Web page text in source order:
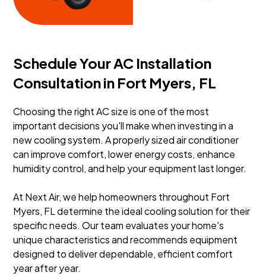
Schedule Your AC Installation
Consultation in Fort Myers, FL
Choosing the right AC size is one of the most
important decisions you'll make when investing in a
new cooling system. A properly sized air conditioner
can improve comfort, lower energy costs, enhance
humidity control, and help your equipment last longer.
At Next Air, we help homeowners throughout Fort
Myers, FL determine the ideal cooling solution for their
specific needs. Our team evaluates your home's
unique characteristics and recommends equipment
designed to deliver dependable, efficient comfort
year after year.